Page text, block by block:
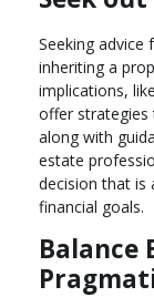
Seeking advice
inheriting a
implications,
offer strategies
along with
estate
decision that is
financial goals.
Balance